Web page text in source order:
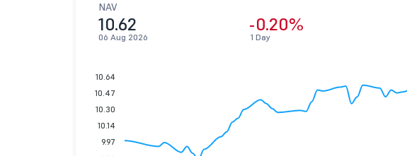
NAV
10.62
06 Aug 2026
-0.20%
1 Day
10.64
10.47
10.30
10.14
9.97